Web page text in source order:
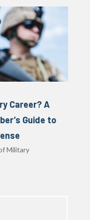
Career? A
Guide to
Military